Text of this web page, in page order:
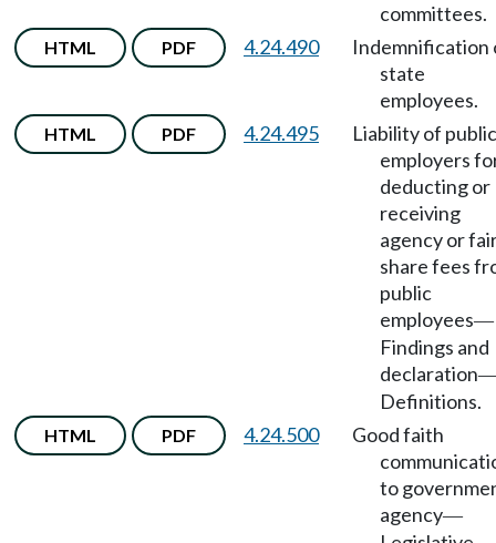
committees.
HTML PDF 4.24.490
Indemnification
state
employees.
HTML PDF 4.24.495
Liability of public
employers
deducting or
receiving
agency or
share fees
public
employees—
Findings and
declaration
Definitions.
HTML PDF 4.24.500
Good faith
to
agency—